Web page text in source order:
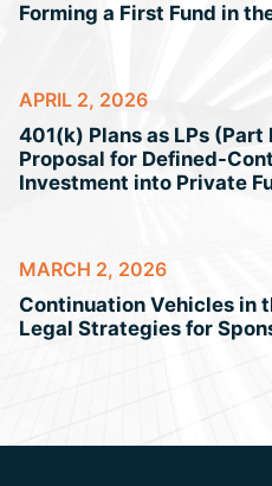
Forming a First Fund in
APRIL 2, 2026
401(k) Plans as LPs (Part
Proposal for Defined-
Investment into Private
MARCH 2, 2026
Continuation Vehicles in
Legal Strategies for